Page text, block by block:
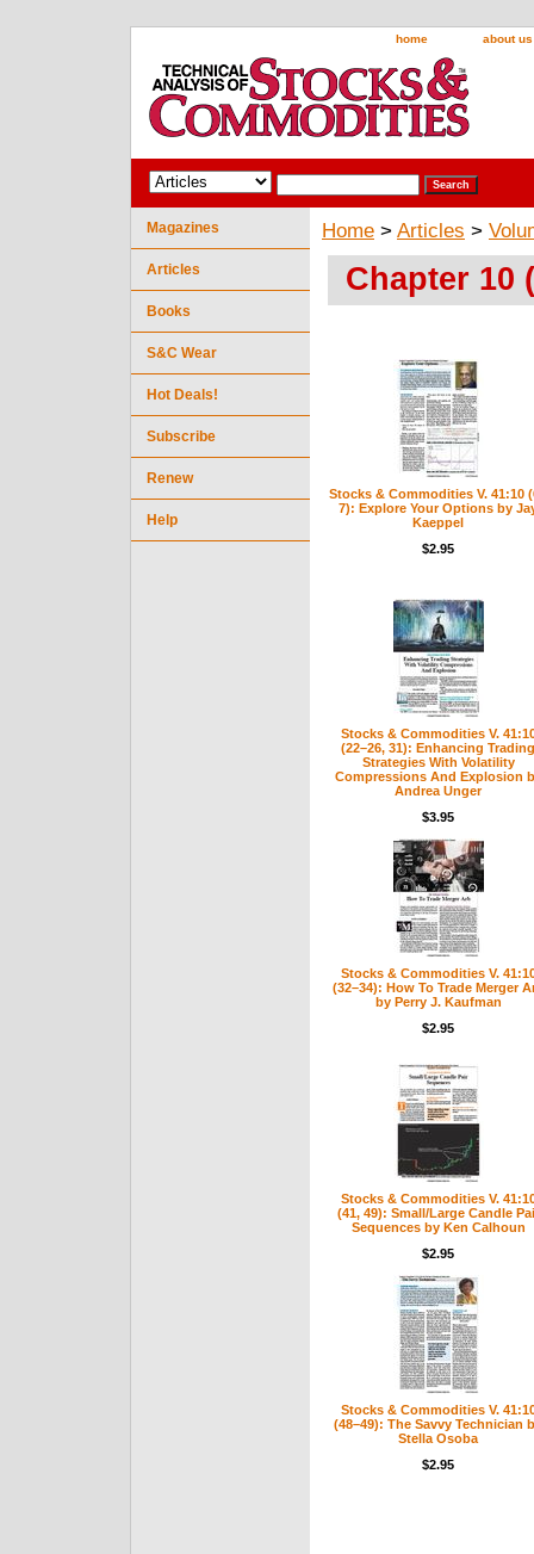
home about us
Home > Articles >
Chapter 10
Stocks & Commodities V. 41:10
7): Explore Your Options by
Kaeppel
$2.95
Stocks & Commodities V.
(22–26, 31): Enhancing Trading
Strategies With Volatility
Compressions And Explosion
Andrea Unger
$3.95
Stocks & Commodities V.
(32–34): How To Trade Merger
by Perry J. Kaufman
$2.95
Stocks & Commodities V.
(41, 49): Small/Large Candle
Sequences by Ken Calhoun
$2.95
Stocks & Commodities V.
(48–49): The Savvy Technician
Stella Osoba
$2.95
Magazines
Articles
Books
S&C Wear
Hot Deals!
Subscribe
Renew
Help